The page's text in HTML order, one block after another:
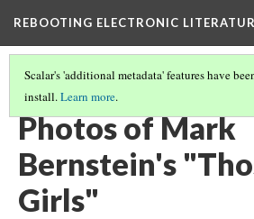
REBOOTING ELECTRONIC
Scalar's 'additional metadata' features have
install.Learn more.
MARK BERNSTEIN'S "THOSE
Photos of Mark
Bernstein's
Girls"